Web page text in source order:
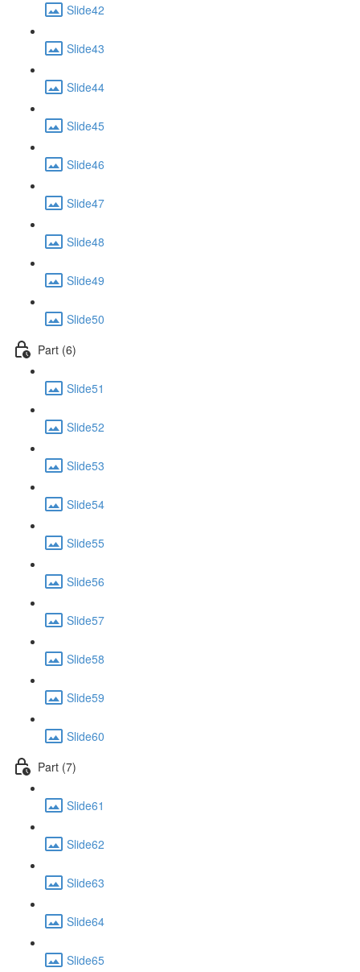
Slide42
Slide43
Slide44
Slide45
Slide46
Slide47
Slide48
Slide49
Slide50
Part (6)
Slide51
Slide52
Slide53
Slide54
Slide55
Slide56
Slide57
Slide58
Slide59
Slide60
Part (7)
Slide61
Slide62
Slide63
Slide64
Slide65